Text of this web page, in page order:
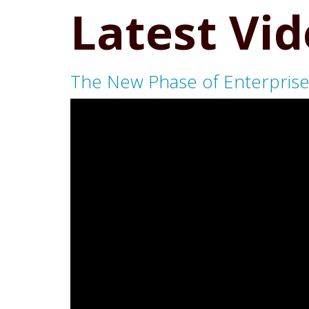
Latest
The New Phase of